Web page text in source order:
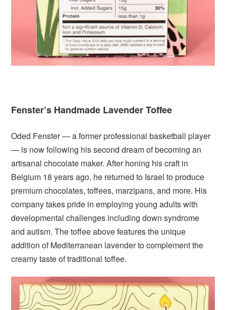
Fenster’s Handmade Lavender Toffee
Oded Fenster — a former professional basketball player
— is now following his second dream of becoming an
artisanal chocolate maker. After honing his craft in
Belgium 18 years ago, he returned to Israel to produce
premium chocolates, toffees, marzipans, and more. His
company takes pride in employing young adults with
developmental challenges including down syndrome
and autism. The toffee above features the unique
addition of Mediterranean lavender to complement the
creamy taste of traditional toffee.